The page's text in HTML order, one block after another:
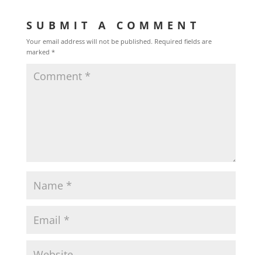
SUBMIT A COMMENT
Your email address will not be published. Required fields are
marked *